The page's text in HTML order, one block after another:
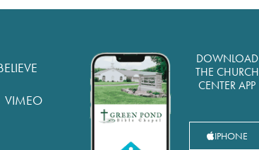
VIMEO
DOWNLOAD
THE CHURCH
CENTER APP
IPHONE